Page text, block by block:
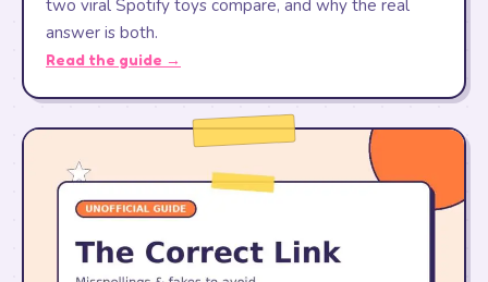
two viral Spotify toys compare, and why the real
answer is both.
Read the guide →